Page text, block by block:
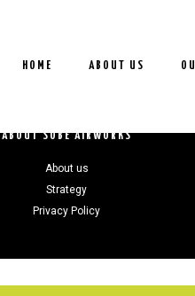
HOME ABOUT US
ABOUT SOBE AIRWORKS
About us
Strategy
Privacy Policy